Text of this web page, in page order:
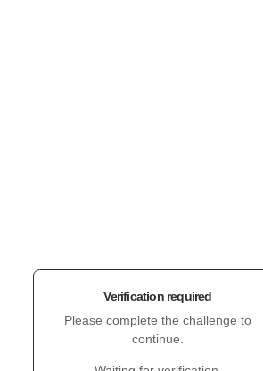
Verification required
Please complete the challenge to
continue.